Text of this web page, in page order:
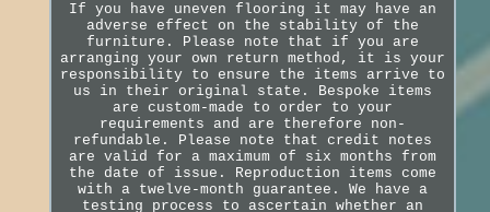
If you have uneven flooring it may have an
adverse effect on the stability of the
furniture. Please note that if you are
arranging your own return method, it is your
responsibility to ensure the items arrive to
us in their original state. Bespoke items
are custom-made to order to your
requirements and are therefore non-
refundable. Please note that credit notes
are valid for a maximum of six months from
the date of issue. Reproduction items come
with a twelve-month guarantee. We have a
testing process to ascertain whether an